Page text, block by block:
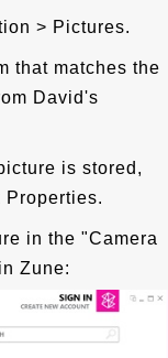
> Pictures.
that matches the
David's
is stored,
in the "Camera
Zune: